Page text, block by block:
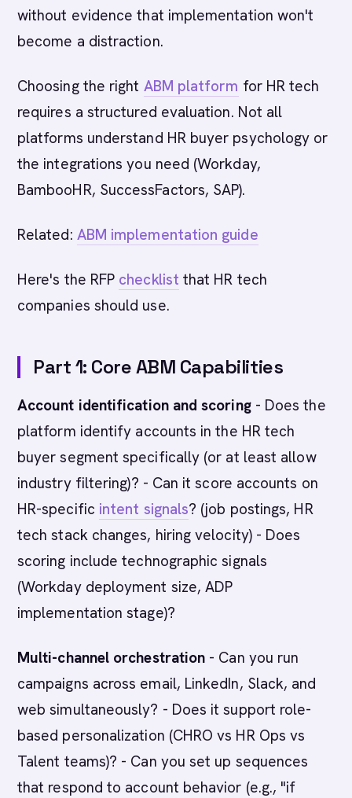
without evidence that implementation won't
become a distraction.
Choosing the right ABM platform for HR tech
requires a structured evaluation. Not all
platforms understand HR buyer psychology or
the integrations you need (Workday,
BambooHR, SuccessFactors, SAP).
Related: ABM implementation guide
Here's the RFP checklist that HR tech
companies should use.
Part 1: Core ABM Capabilities
Account identification and scoring- Does the
platform identify accounts in the HR tech
buyer segment specifically (or at least allow
industry filtering)? - Can it score accounts on
HR-specific intent signals? (job postings, HR
tech stack changes, hiring velocity) - Does
scoring include technographic signals
(Workday deployment size, ADP
implementation stage)?
Multi-channel orchestration - Can you run
campaigns across email, LinkedIn, Slack, and
web simultaneously? - Does it support role-
based personalization (CHRO vs HR Ops vs
Talent teams)? - Can you set up sequences
that respond to account behavior (e.g., "if